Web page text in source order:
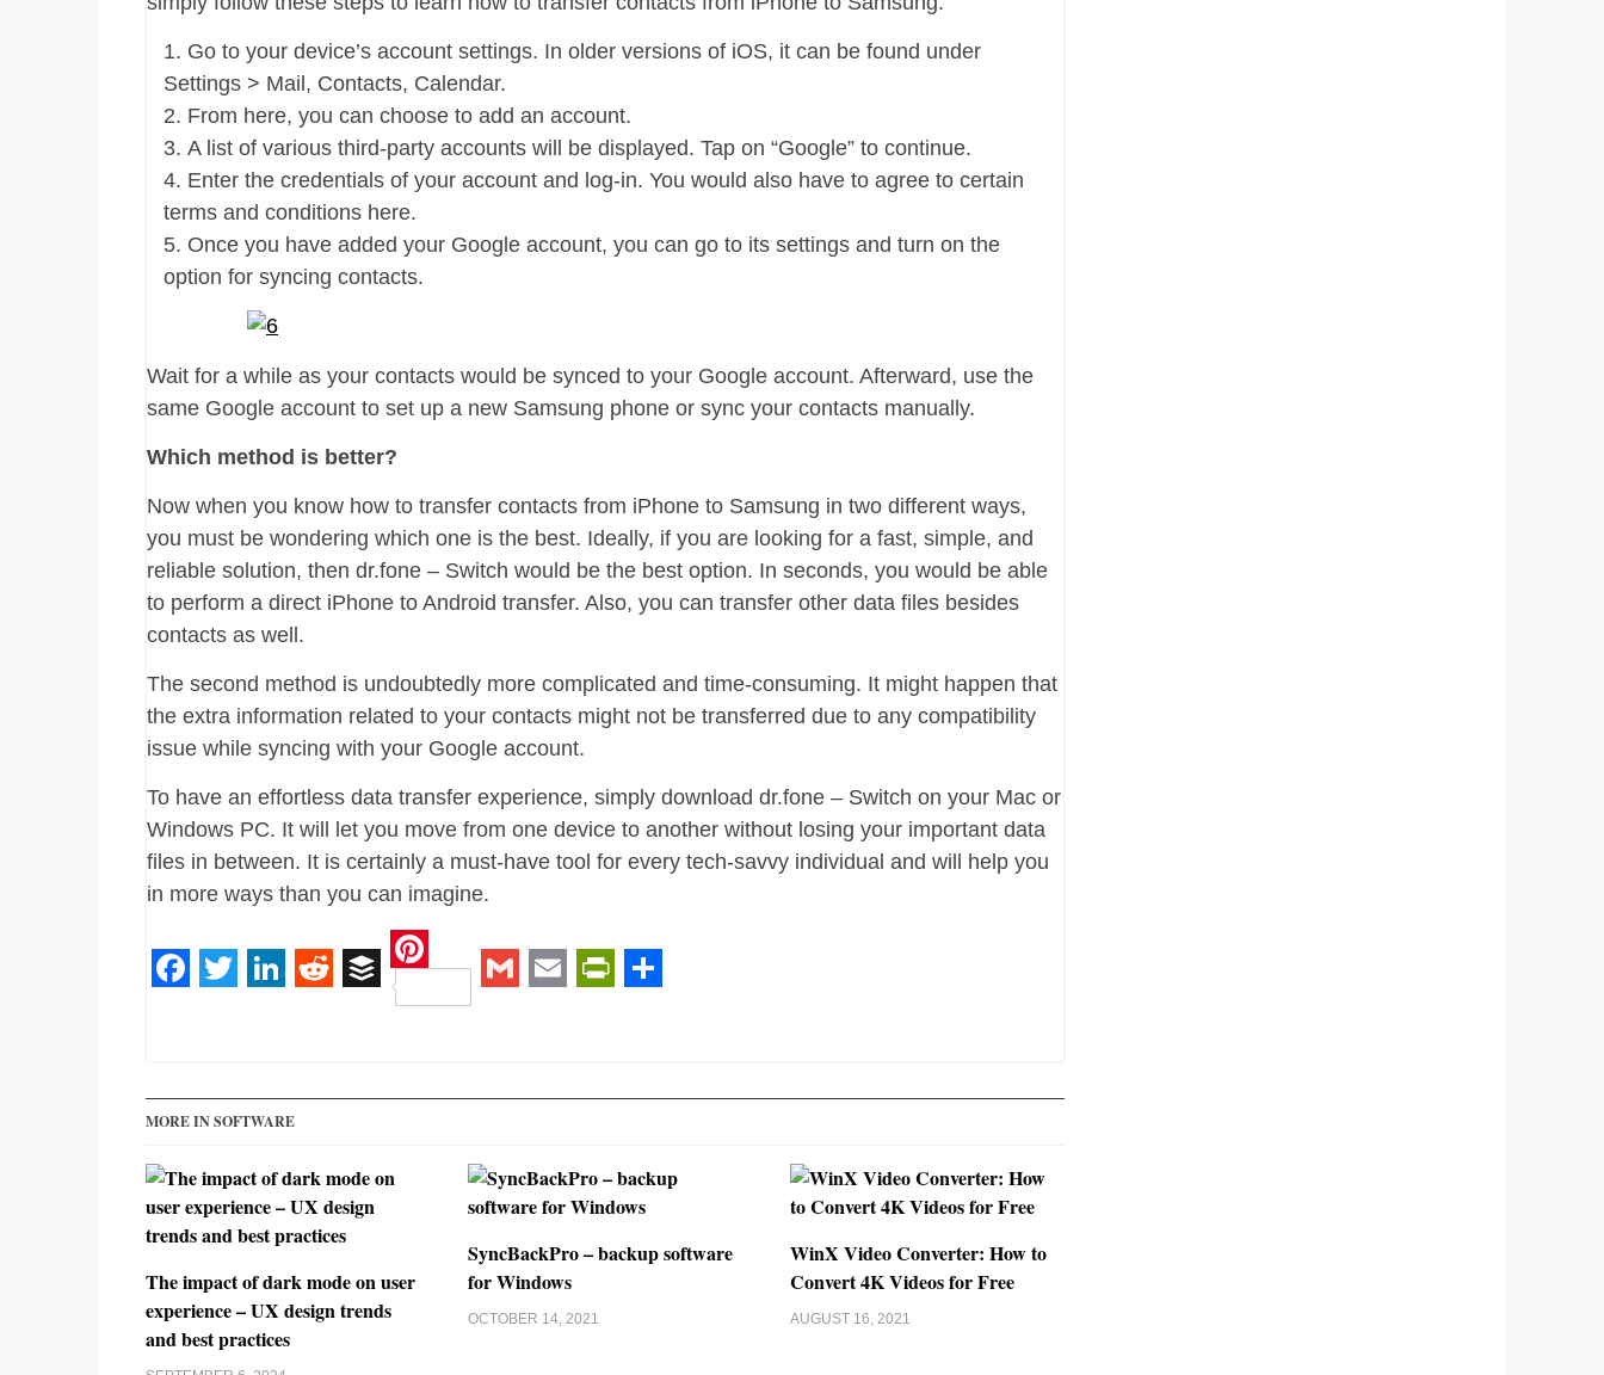
Go to your device’s account settings. In older versions of iOS, it can be found under
Settings > Mail, Contacts, Calendar.
From here, you can choose to add an account.
A list of various third-party accounts will be displayed. Tap on “Google” to continue.
Enter the credentials of your account and log-in. You would also have to agree to certain
terms and conditions here.
Once you have added your Google account, you can go to its settings and turn on the
option for syncing contacts.
Wait for a while as your contacts would be synced to your Google account. Afterward, use the
same Google account to set up a new Samsung phone or sync your contacts manually.
Which method is better?
Now when you know how to transfer contacts from iPhone to Samsung in two different ways,
you must be wondering which one is the best. Ideally, if you are looking for a fast, simple, and
reliable solution, then dr.fone – Switch would be the best option. In seconds, you would be able
to perform a direct iPhone to Android transfer. Also, you can transfer other data files besides
contacts as well.
The second method is undoubtedly more complicated and time-consuming. It might happen that
the extra information related to your contacts might not be transferred due to any compatibility
issue while syncing with your Google account.
To have an effortless data transfer experience, simply download dr.fone – Switch on your Mac or
Windows PC. It will let you move from one device to another without losing your important data
files in between. It is certainly a must-have tool for every tech-savvy individual and will help you
in more ways than you can imagine.
RedditBuffer
Pinterest
MORE IN SOFTWARE
The impact of dark mode on user
experience – UX design trends
and best practices
SyncBackPro – backup software
for Windows
OCTOBER 14, 2021
WinX Video Converter: How to
Convert 4K Videos for Free
AUGUST 16, 2021